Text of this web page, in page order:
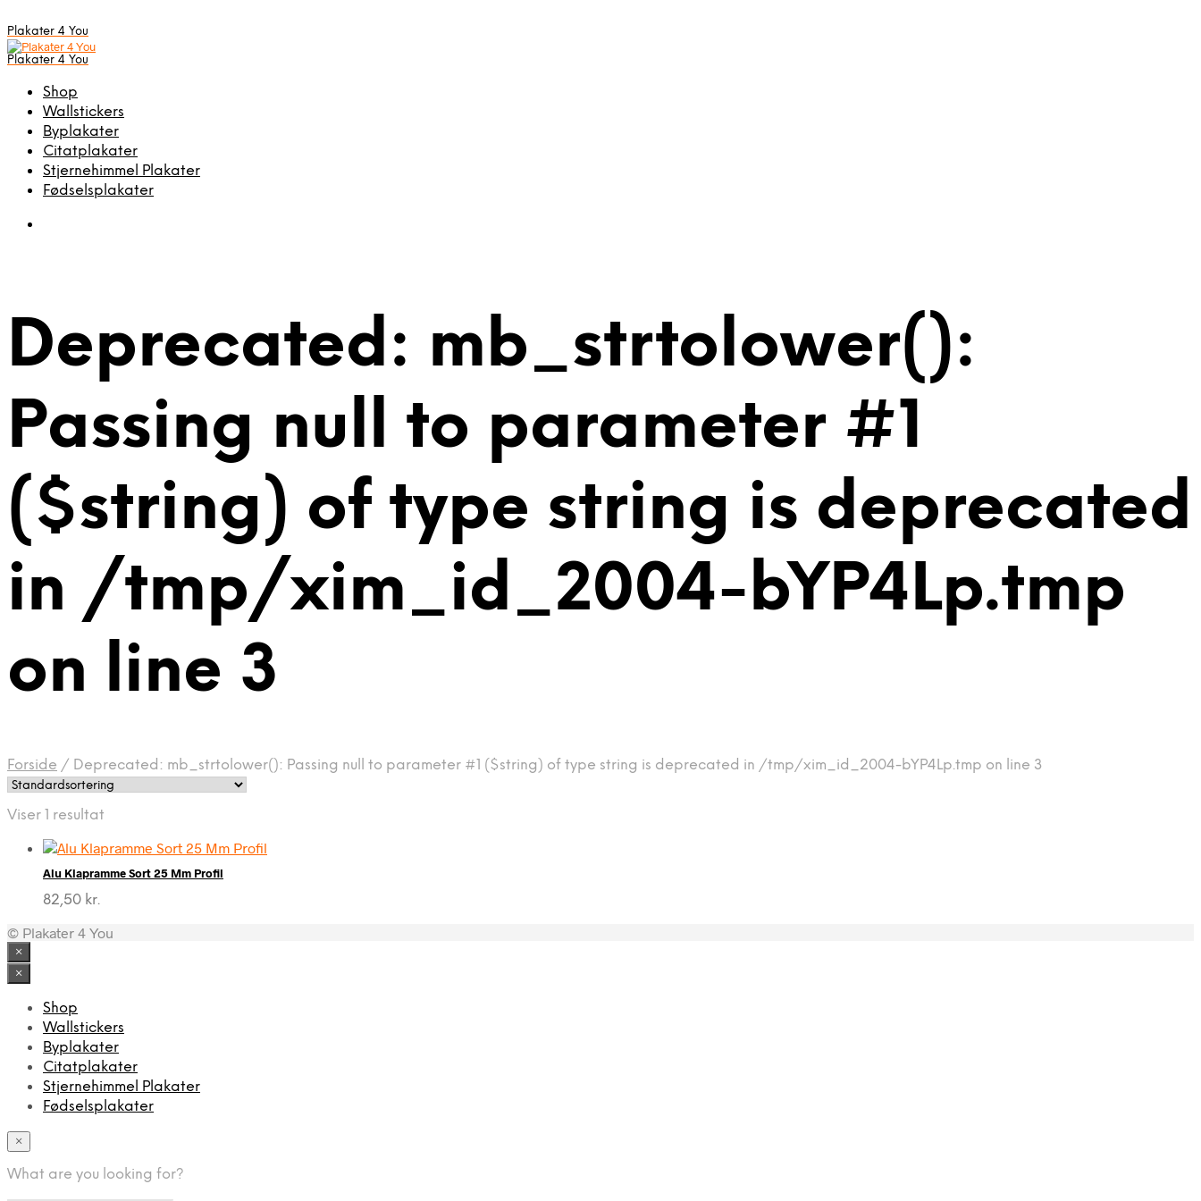
Plakater 4 You
Plakater 4 You
Shop
Wallstickers
Byplakater
Citatplakater
Stjernehimmel Plakater
Fødselsplakater
Deprecated: mb_strtolower():
Passing null to parameter #1
($string) of type string is deprecated
in /tmp/xim_id_2004-bYP4Lp.tmp
on line 3
Forside / Deprecated: mb_strtolower(): Passing null to parameter #1 ($string) of type string is deprecated in /tmp/xim_id_2004-bYP4Lp.tmp on line 3
Viser 1 resultat
Alu Klapramme Sort 25 Mm Profil
82,50 kr.
© Plakater 4 You
×
×
Shop
Wallstickers
Byplakater
Citatplakater
Stjernehimmel Plakater
Fødselsplakater
×
What are you looking for?